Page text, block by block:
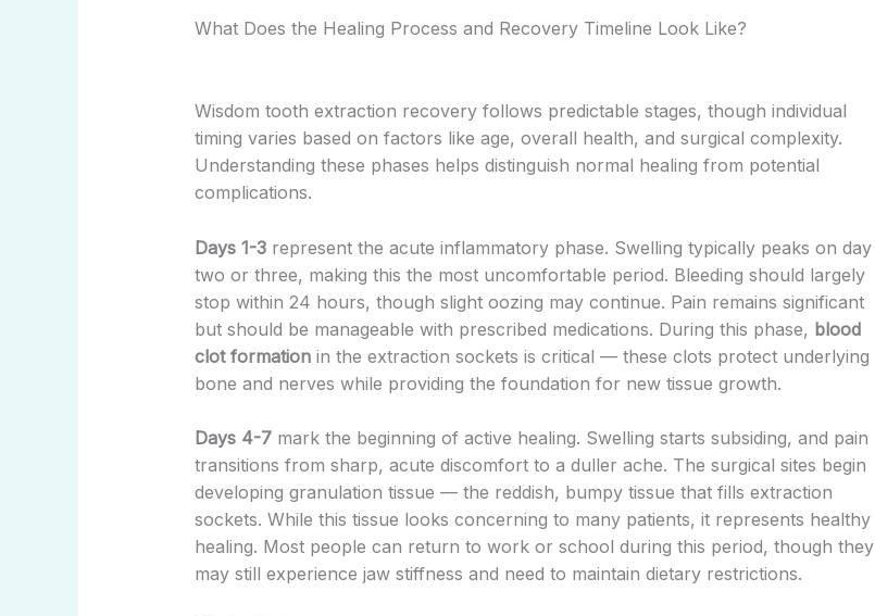
What Does the Healing Process and Recovery Timeline Look Like?
Wisdom tooth extraction recovery follows predictable stages, though individual
timing varies based on factors like age, overall health, and surgical complexity.
Understanding these phases helps distinguish normal healing from potential
complications.
Days 1-3represent the acute inflammatory phase. Swelling typically peaks on day
two or three, making this the most uncomfortable period. Bleeding should largely
stop within 24 hours, though slight oozing may continue. Pain remains significant
but should be manageable with prescribed medications. During this phase, blood
clot formationin the extraction sockets is critical — these clots protect underlying
bone and nerves while providing the foundation for new tissue growth.
Days 4-7mark the beginning of active healing. Swelling starts subsiding, and pain
transitions from sharp, acute discomfort to a duller ache. The surgical sites begin
developing granulation tissue — the reddish, bumpy tissue that fills extraction
sockets. While this tissue looks concerning to many patients, it represents healthy
healing. Most people can return to work or school during this period, though they
may still experience jaw stiffness and need to maintain dietary restrictions.